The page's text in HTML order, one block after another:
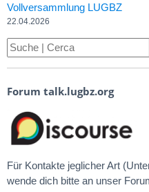
Vollversammlung LUGBZ
22.04.2026
Forum talk.lugbz.org
Für Kontakte jeglicher Art
wende dich bitte an unser